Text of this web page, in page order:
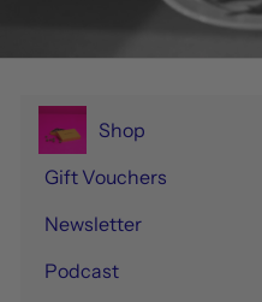
Shop
Expand
Gift Vouchers
Newsletter
Podcast